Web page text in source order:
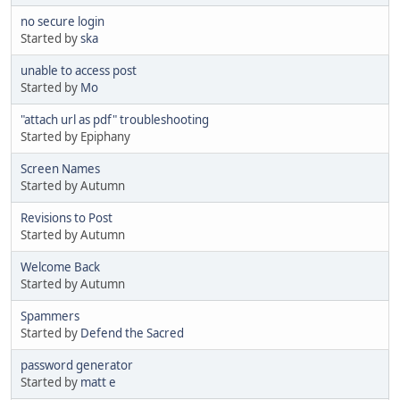
no secure login
Started byska
unable to access post
Started by Mo
"attach url as pdf" troubleshooting
Started by Epiphany
Screen Names
Started by Autumn
Revisions to Post
Started by Autumn
Welcome Back
Started by Autumn
Spammers
Started by Defend the Sacred
password generator
Started by matt e